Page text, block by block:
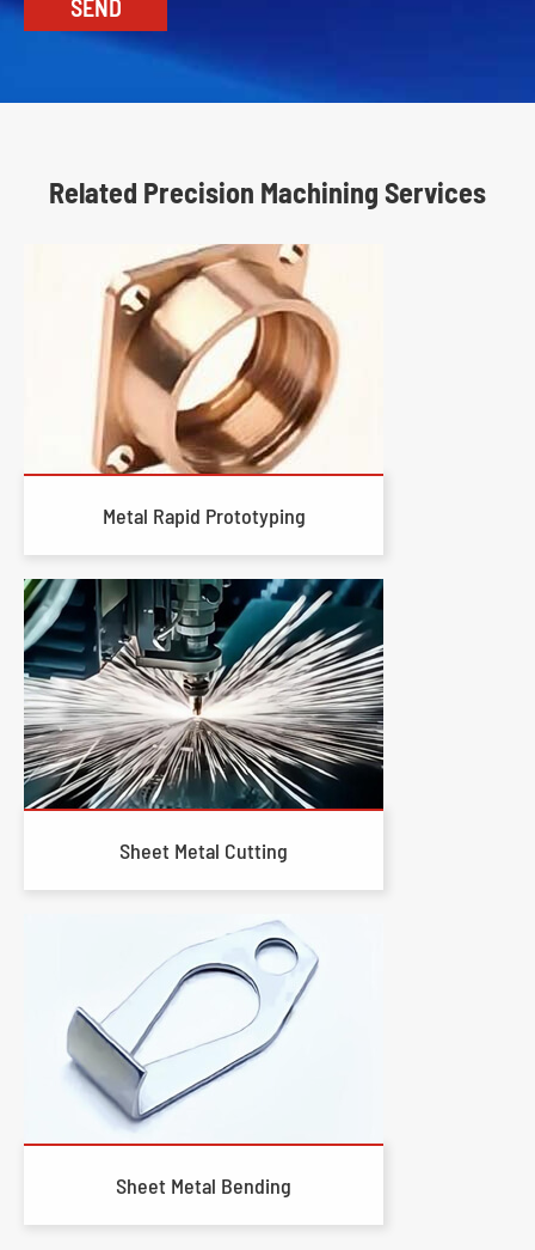
Related Precision Machining Services
Metal Rapid Prototyping
Sheet Metal Cutting
Sheet Metal Bending